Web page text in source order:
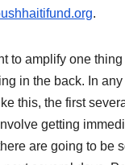
.
to amplify one
in the back. In
this, the first
getting
are going to be